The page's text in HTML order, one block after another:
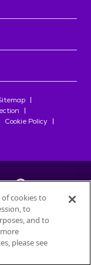
Cookie Policy
Nestlé
cookies to
to
and to
please see